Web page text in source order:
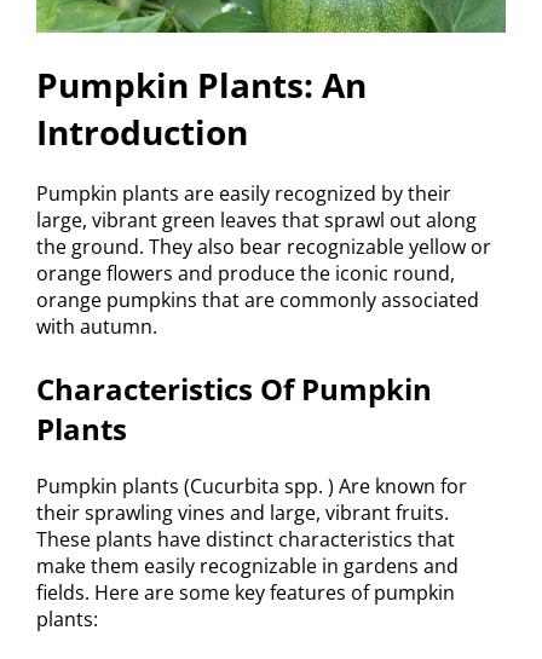
Pumpkin Plants: An
Introduction
Pumpkin plants are easily recognized by their
large, vibrant green leaves that sprawl out along
the ground. They also bear recognizable yellow or
orange flowers and produce the iconic round,
orange pumpkins that are commonly associated
with autumn.
Characteristics Of Pumpkin
Plants
Pumpkin plants (Cucurbita spp. ) Are known for
their sprawling vines and large, vibrant fruits.
These plants have distinct characteristics that
make them easily recognizable in gardens and
fields. Here are some key features of pumpkin
plants: